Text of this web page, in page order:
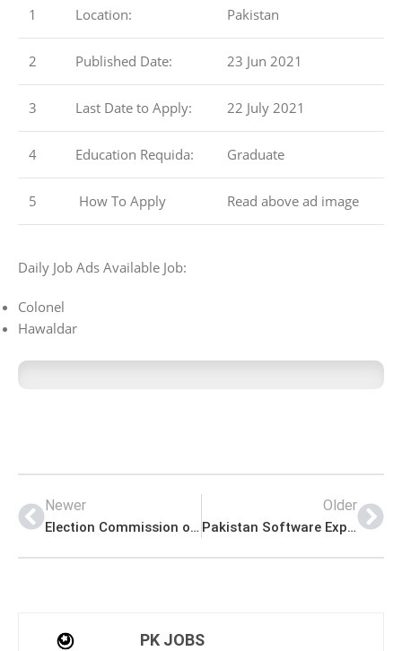
1 Location: Pakistan
2 Published Date: 23 Jun 2021
3 Last Date to Apply: 22 July 2021
4 Education Requida: Graduate
5 How To Apply Read above ad image
Daily Job Ads Available Job:
Colonel
Hawaldar
Newer
Election Commission of Pakistan (ECP) Secretariat PK Jobs 2021
Older
Pakistan Software Export Board (PSEB) Management PK Jobs 2021
PK JOBS